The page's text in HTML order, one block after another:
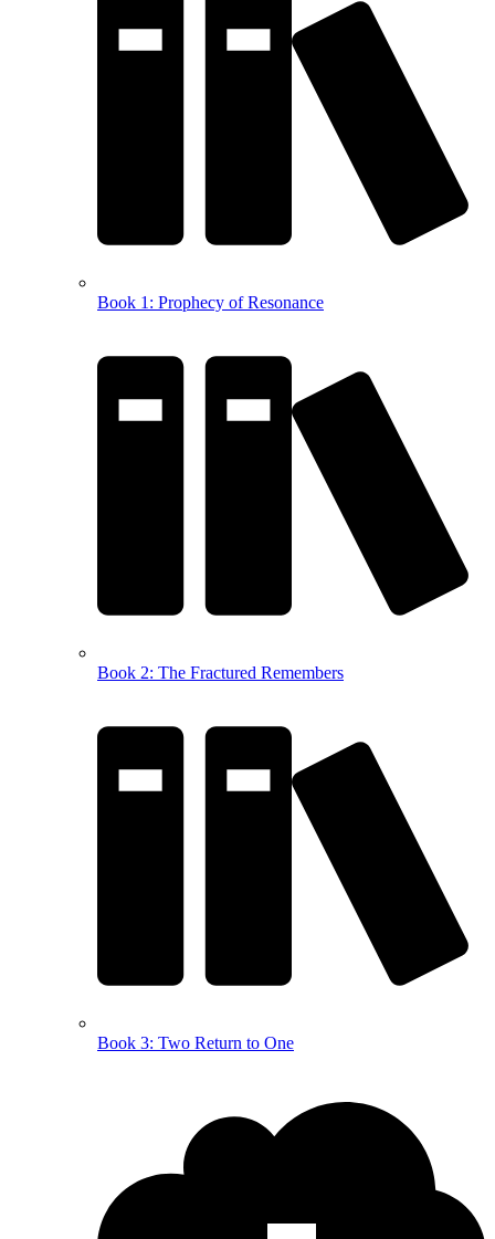
Book 1: Prophecy of Resonance
Book 2: The Fractured Remembers
Book 3: Two Return to One